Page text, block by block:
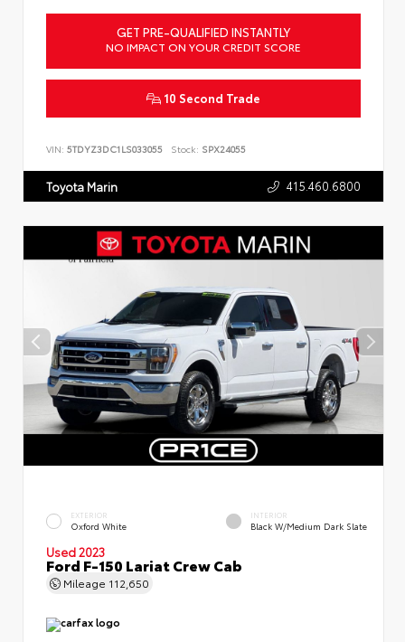
GET PRE-QUALIFIED INSTANTLY
NO IMPACT ON YOUR CREDIT SCORE
10 Second Trade
VIN: 5TDYZ3DC1LS033055 Stock: SPX24055
Toyota Marin 415.460.6800
EXTERIOR
Oxford White
INTERIOR
Black W/Medium Dark Slate
Used 2023
Ford F-150 Lariat Crew Cab
Mileage 112,650